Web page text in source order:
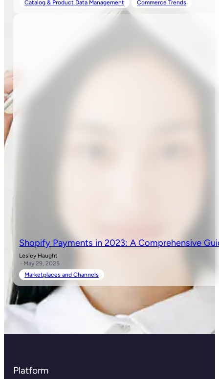
Catalog & Product Data Management
Commerce Trends
Shopify Payments in 2023: A Comprehensive
Lesley Haught
· May 29, 2025
Marketplaces and Channels
Platform